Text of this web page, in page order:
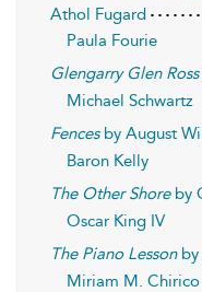
Athol Fugard
Paula Fourie
Glengarry Glen Ross
Michael Schwartz
Fencesby August
Baron Kelly
The Other Shoreby
Oscar King IV
The Piano Lessonby
Miriam M. Chirico